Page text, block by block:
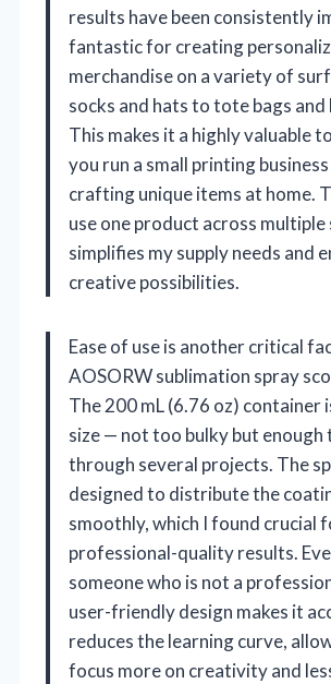
results have been consistently
fantastic for creating
merchandise on a variety of
socks and hats to tote bags
This makes it a highly valuable
you run a small printing
crafting unique items at home.
use one product across
simplifies my supply needs and
creative possibilities.
Ease of use is another critical
AOSORW sublimation spray
The 200 mL (6.76 oz) container
size — not too bulky but enough
through several projects. The
designed to distribute the
smoothly, which I found crucial
professional-quality results.
someone who is not a
user-friendly design makes it
reduces the learning curve,
focus more on creativity and